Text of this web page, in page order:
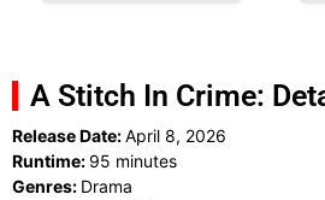
A Stitch In Crime:
Release Date:April 8, 2026
Runtime: 95 minutes
Genres: Drama